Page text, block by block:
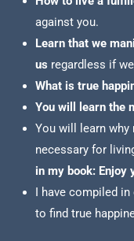
against you.
Learn that we
us regardless if
What is true
You will learn the
You will learn
necessary for
in my book: Enjoy
I have compiled
to find true